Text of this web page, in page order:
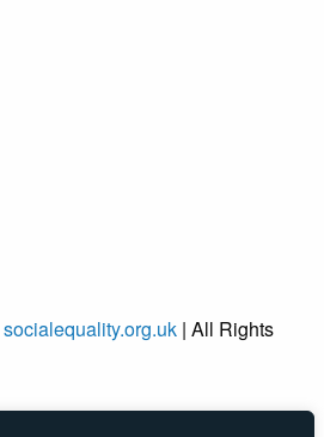
socialequality.org.uk | All Rights